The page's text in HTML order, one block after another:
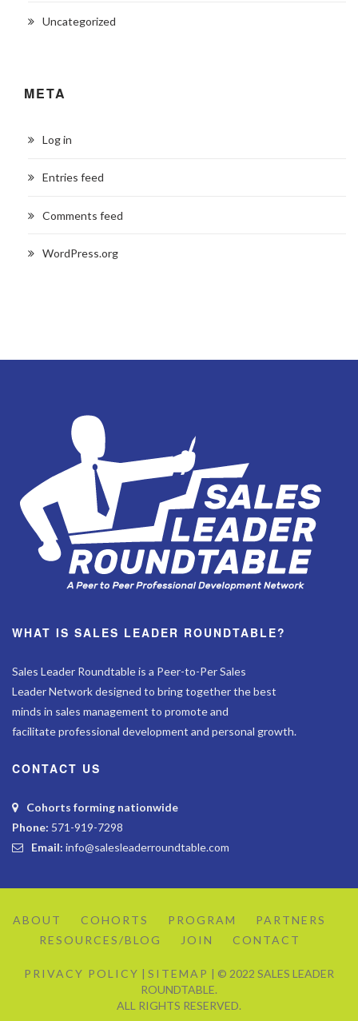
Uncategorized
META
Log in
Entries feed
Comments feed
WordPress.org
WHAT IS SALES LEADER ROUNDTABLE?
Sales Leader Roundtable is a Peer-to-Per Sales
Leader Network designed to bring together the best
minds in sales management to promote and
facilitate professional development and personal growth.
CONTACT US
Cohorts forming nationwide
Phone: 571-919-7298
Email: info@salesleaderroundtable.com
ABOUT COHORTS PROGRAM
PARTNERS
RESOURCES/BLOG
JOIN CONTACT
PRIVACY POLICY | SITEMAP | © 2022 SALES LEADER
ROUNDTABLE.
ALL RIGHTS RESERVED.